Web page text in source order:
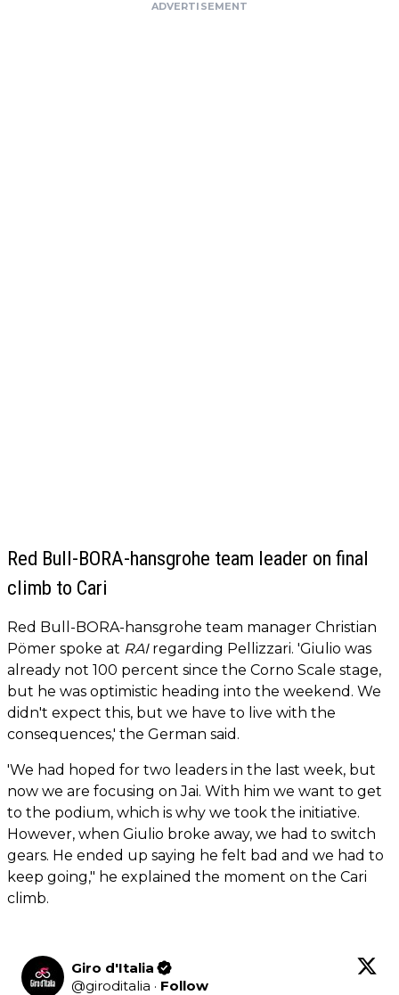
ADVERTISEMENT
Red Bull-BORA-hansgrohe team leader on final
climb to Cari
Red Bull-BORA-hansgrohe team manager Christian
Pömer spoke at RAIregarding Pellizzari. 'Giulio was
already not 100 percent since the Corno Scale stage,
but he was optimistic heading into the weekend. We
didn't expect this, but we have to live with the
consequences,' the German said.
'We had hoped for two leaders in the last week, but
now we are focusing on Jai. With him we want to get
to the podium, which is why we took the initiative.
However, when Giulio broke away, we had to switch
gears. He ended up saying he felt bad and we had to
keep going," he explained the moment on the Cari
climb.
Giro d'Italia
@giroditalia · Follow